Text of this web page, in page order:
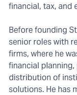
financial, tax, and
Before founding
senior roles with
firms, where he
financial
distribution of
solutions. He has